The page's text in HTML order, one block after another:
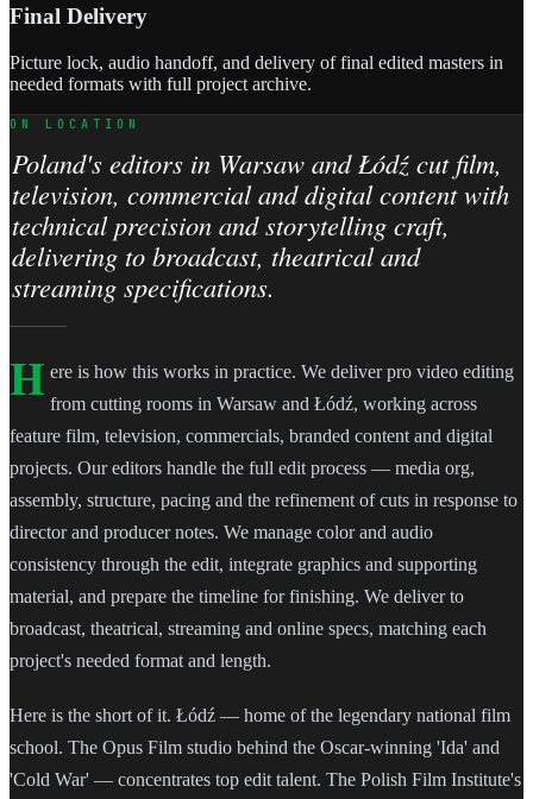
Final Delivery
Picture lock, audio handoff, and delivery of final edited masters in
needed formats with full project archive.
ON LOCATION
Poland's editors in Warsaw and Łódź cut film,
television, commercial and digital content with
technical precision and storytelling craft,
delivering to broadcast, theatrical and
streaming specifications.
H ere is how this works in practice. We deliver pro video editing
from cutting rooms in Warsaw and Łódź, working across
feature film, television, commercials, branded content and digital
projects. Our editors handle the full edit process — media org,
assembly, structure, pacing and the refinement of cuts in response to
director and producer notes. We manage color and audio
consistency through the edit, integrate graphics and supporting
material, and prepare the timeline for finishing. We deliver to
broadcast, theatrical, streaming and online specs, matching each
project's needed format and length.
Here is the short of it. Łódź — home of the legendary national film
school. The Opus Film studio behind the Oscar-winning 'Ida' and
'Cold War' — concentrates top edit talent. The Polish Film Institute's